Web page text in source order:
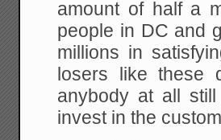
amount of half a
people in DC and
millions in
losers like these
anybody at all
invest in the